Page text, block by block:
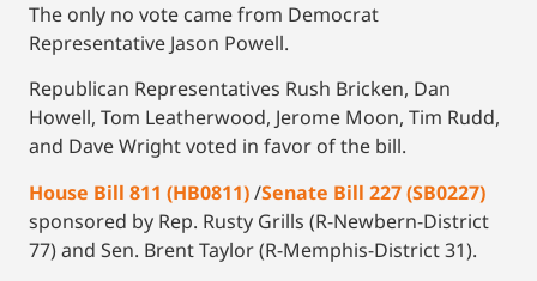
The only no vote came from Democrat
Representative Jason Powell.
Republican Representatives Rush Bricken, Dan
Howell, Tom Leatherwood, Jerome Moon, Tim Rudd,
and Dave Wright voted in favor of the bill.
House Bill 811 (HB0811)/Senate Bill 227 (SB0227)
sponsored by Rep. Rusty Grills (R-Newbern-District
77) and Sen. Brent Taylor (R-Memphis-District 31).